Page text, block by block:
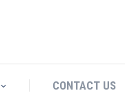
CONTACT US